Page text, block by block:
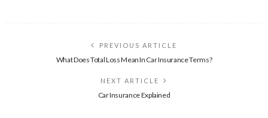
PREVIOUS ARTICLE
What Does Total Loss Mean In Car Insurance Terms?
NEXT ARTICLE
Car Insurance Explained